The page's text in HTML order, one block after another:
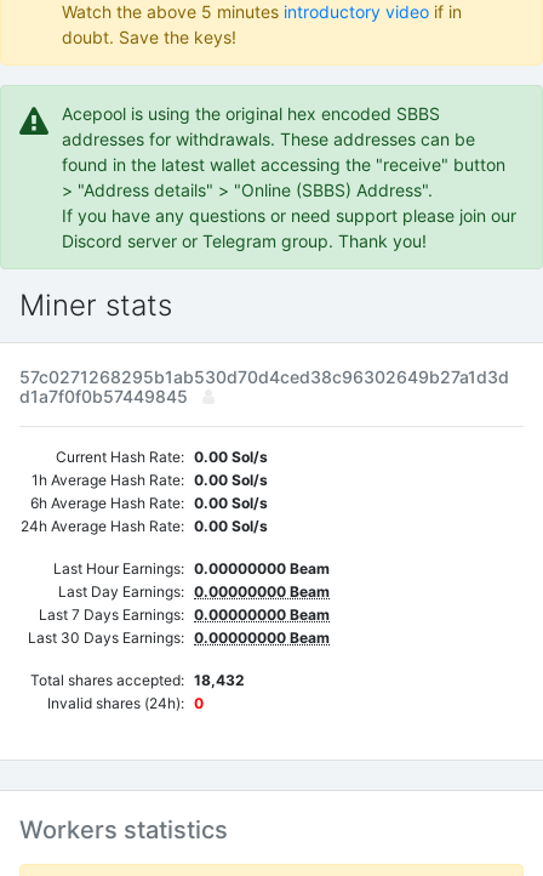
Watch the above 5 minutes introductory video if in
doubt. Save the keys!
Acepool is using the original hex encoded SBBS
addresses for withdrawals. These addresses can be
found in the latest wallet accessing the "receive" button
> "Address details" > "Online (SBBS) Address".
If you have any questions or need support please join our
Discord server or Telegram group. Thank you!
Miner stats
57c0271268295b1ab530d70d4ced38c96302649b27a1d3d
d1a7f0f0b57449845
Current Hash Rate: 0.00 Sol/s
1h Average Hash Rate: 0.00 Sol/s
6h Average Hash Rate: 0.00 Sol/s
24h Average Hash Rate: 0.00 Sol/s
Last Hour Earnings: 0.00000000 Beam
Last Day Earnings: 0.00000000 Beam
Last 7 Days Earnings: 0.00000000 Beam
Last 30 Days Earnings: 0.00000000 Beam
Total shares accepted: 18,432
Invalid shares (24h): 0
Workers statistics